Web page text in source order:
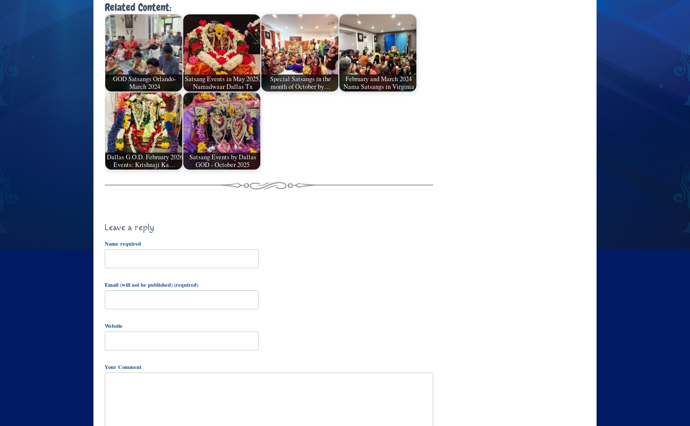
Related Content:
GOD Satsangs Orlando-
March 2024
Satsang Events in May 2025,
Namadwaar Dallas Tx
Special Satsangs in the
month of October by…
February and March 2024
Nama Satsangs in Virginia
Dallas G.O.D. February 2026
Events: Krishnaji Ka…
Satsang Events by Dallas
GOD - October 2025
Leave a reply
Name required
Email (will not be published) (required)
Website
Your Comment